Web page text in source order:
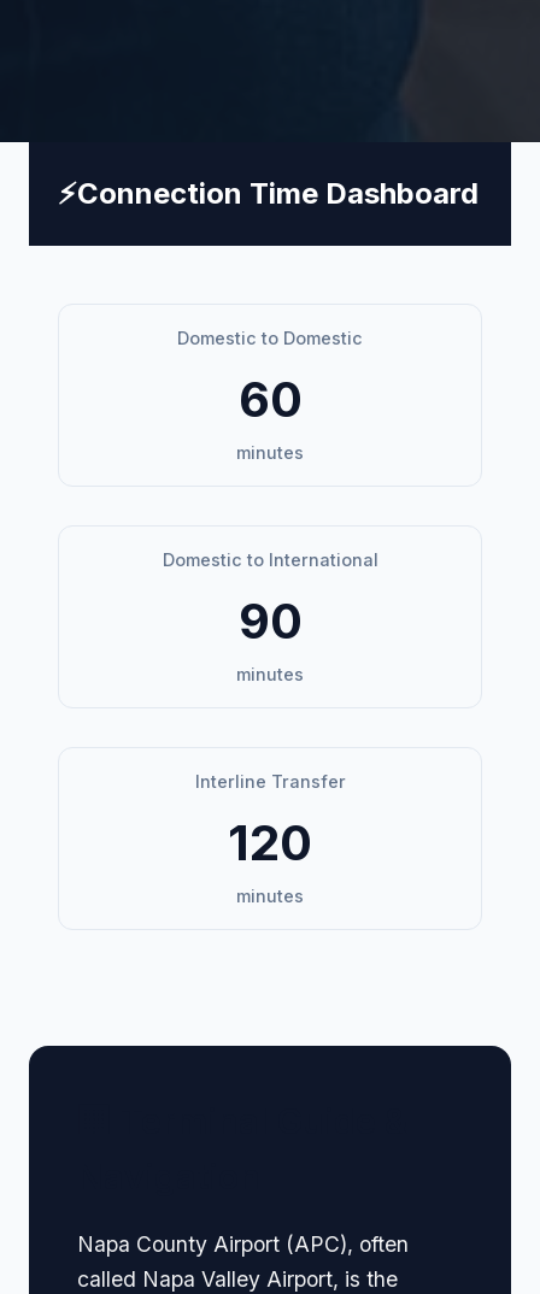
⚡Connection Time Dashboard
Domestic to Domestic
60
minutes
Domestic to International
90
minutes
Interline Transfer
120
minutes
Napa County Airport (APC), often
called Napa Valley Airport, is the